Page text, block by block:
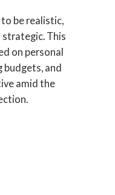
be realistic,
strategic. This
on personal
and
amid the